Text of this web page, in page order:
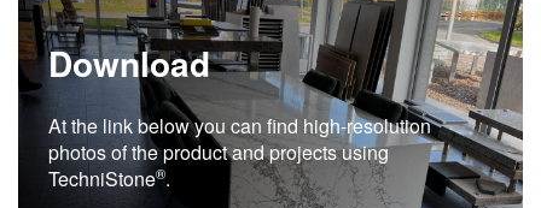
Download
At the link below you can find high-resolution
photos of the product and projects using
TechniStone®.